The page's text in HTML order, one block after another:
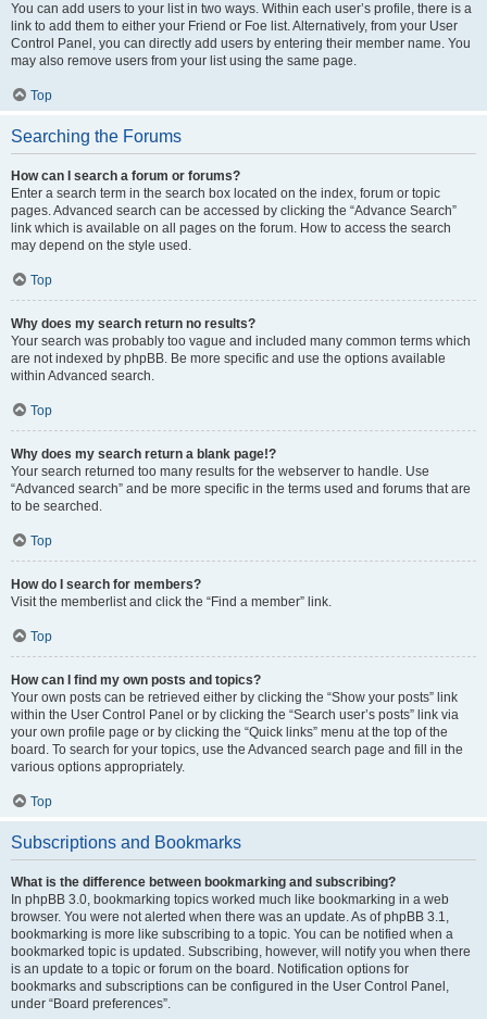
You can add users to your list in two ways. Within each user’s profile, there is a
link to add them to either your Friend or Foe list. Alternatively, from your User
Control Panel, you can directly add users by entering their member name. You
may also remove users from your list using the same page.
Top
Searching the Forums
How can I search a forum or forums?
Enter a search term in the search box located on the index, forum or topic
pages. Advanced search can be accessed by clicking the “Advance Search”
link which is available on all pages on the forum. How to access the search
may depend on the style used.
Top
Why does my search return no results?
Your search was probably too vague and included many common terms which
are not indexed by phpBB. Be more specific and use the options available
within Advanced search.
Top
Why does my search return a blank page!?
Your search returned too many results for the webserver to handle. Use
“Advanced search” and be more specific in the terms used and forums that are
to be searched.
Top
How do I search for members?
Visit the memberlist and click the “Find a member” link.
Top
How can I find my own posts and topics?
Your own posts can be retrieved either by clicking the “Show your posts” link
within the User Control Panel or by clicking the “Search user’s posts” link via
your own profile page or by clicking the “Quick links” menu at the top of the
board. To search for your topics, use the Advanced search page and fill in the
various options appropriately.
Top
Subscriptions and Bookmarks
What is the difference between bookmarking and subscribing?
In phpBB 3.0, bookmarking topics worked much like bookmarking in a web
browser. You were not alerted when there was an update. As of phpBB 3.1,
bookmarking is more like subscribing to a topic. You can be notified when a
bookmarked topic is updated. Subscribing, however, will notify you when there
is an update to a topic or forum on the board. Notification options for
bookmarks and subscriptions can be configured in the User Control Panel,
under “Board preferences”.